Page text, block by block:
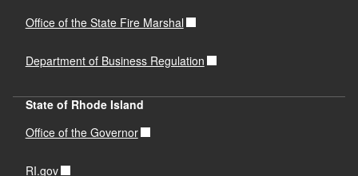
Office of the State Fire Marshal
Department of Business Regulation
State of Rhode Island
Office of the Governor
RI.gov